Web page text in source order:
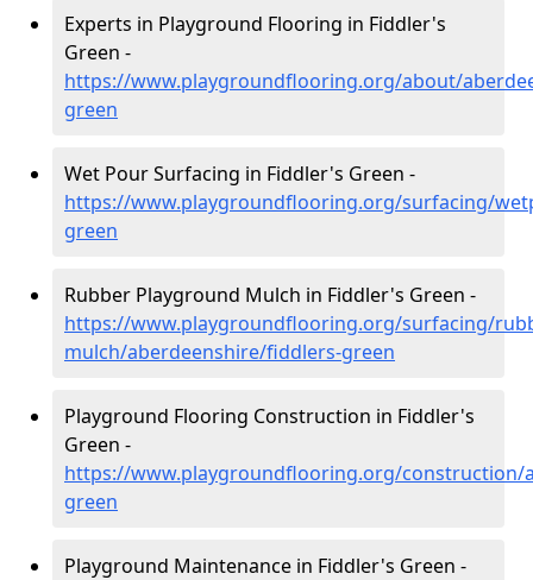
Experts in Playground Flooring in Fiddler's
Green -
https://www.playgroundflooring.org/about/
green
Wet Pour Surfacing in Fiddler's Green -
https://www.playgroundflooring.org/surfacing/
green
Rubber Playground Mulch in Fiddler's Green -
https://www.playgroundflooring.org/surfacing/
mulch/aberdeenshire/fiddlers-green
Playground Flooring Construction in Fiddler's
Green -
https://www.playgroundflooring.org/construction/
green
Playground Maintenance in Fiddler's Green -